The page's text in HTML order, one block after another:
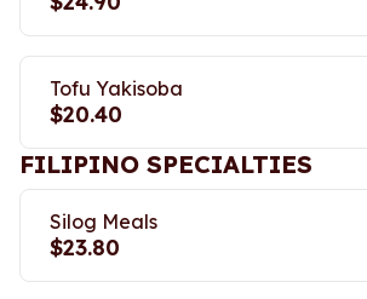
Tofu Yakisoba
$20.40
FILIPINO SPECIALTIES
Silog Meals
$23.80